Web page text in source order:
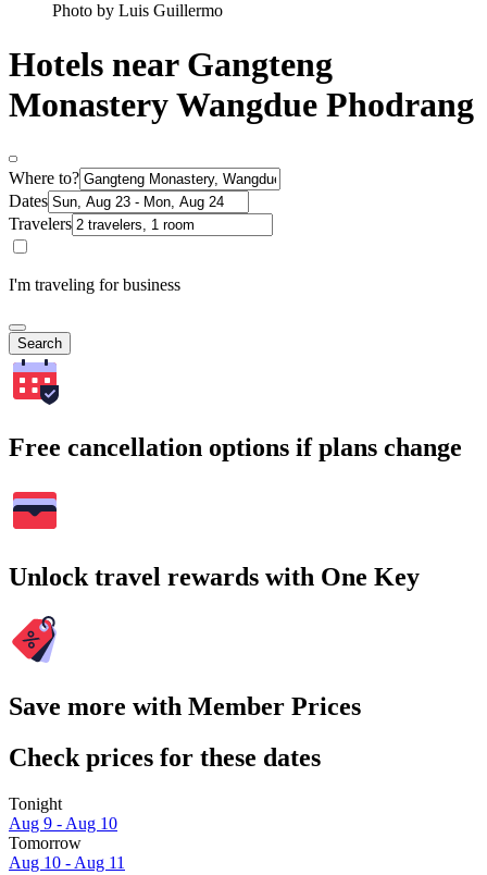
Photo by Luis Guillermo
Hotels near Gangteng
Monastery Wangdue Phodrang
Where to?
Dates
Travelers
I'm traveling for business
Search
Free cancellation options if plans change
Unlock travel rewards with One Key
Save more with Member Prices
Check prices for these dates
Tonight
Aug 9 - Aug 10
Tomorrow
Aug 10 - Aug 11